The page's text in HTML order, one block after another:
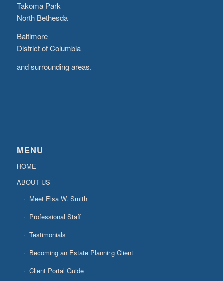
Takoma Park
North Bethesda
Baltimore
District of Columbia
and surrounding areas.
MENU
HOME
ABOUT US
Meet Elsa W. Smith
Professional Staff
Testimonials
Becoming an Estate Planning Client
Client Portal Guide